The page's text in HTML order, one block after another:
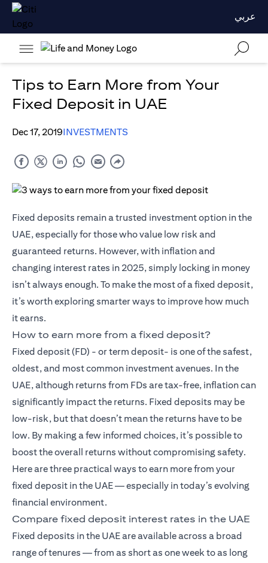
عربي
Tips to Earn More from Your
Fixed Deposit in UAE
Dec 17, 2019INVESTMENTS
Fixed deposits remain a trusted investment option in the
UAE, especially for those who value low risk and
guaranteed returns. However, with inflation and
changing interest rates in 2025, simply locking in money
isn’t always enough. To make the most of a fixed deposit,
it’s worth exploring smarter ways to improve how much
it earns.
How to earn more from a fixed deposit?
Fixed deposit (FD) - or term deposit- is one of the safest,
oldest, and most common investment avenues. In the
UAE, although returns from FDs are tax-free, inflation can
significantly impact the returns. Fixed deposits may be
low-risk, but that doesn’t mean the returns have to be
low. By making a few informed choices, it’s possible to
boost the overall returns without compromising safety.
Here are three practical ways to earn more from your
fixed deposit in the UAE — especially in today’s evolving
financial environment.
Compare fixed deposit interest rates in the UAE
Fixed deposits in the UAE are available across a broad
range of tenures — from as short as one week to as long